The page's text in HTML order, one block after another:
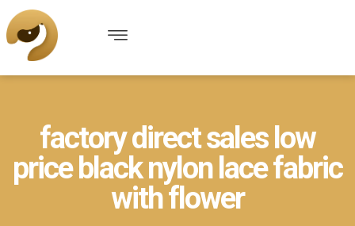
factory direct sales low
price black nylon lace fabric
with flower